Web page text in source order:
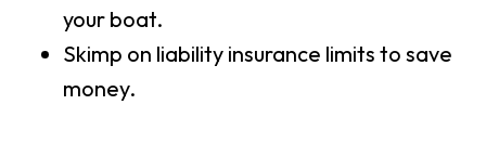
your boat.
Skimp on liability insurance limits to save
money.